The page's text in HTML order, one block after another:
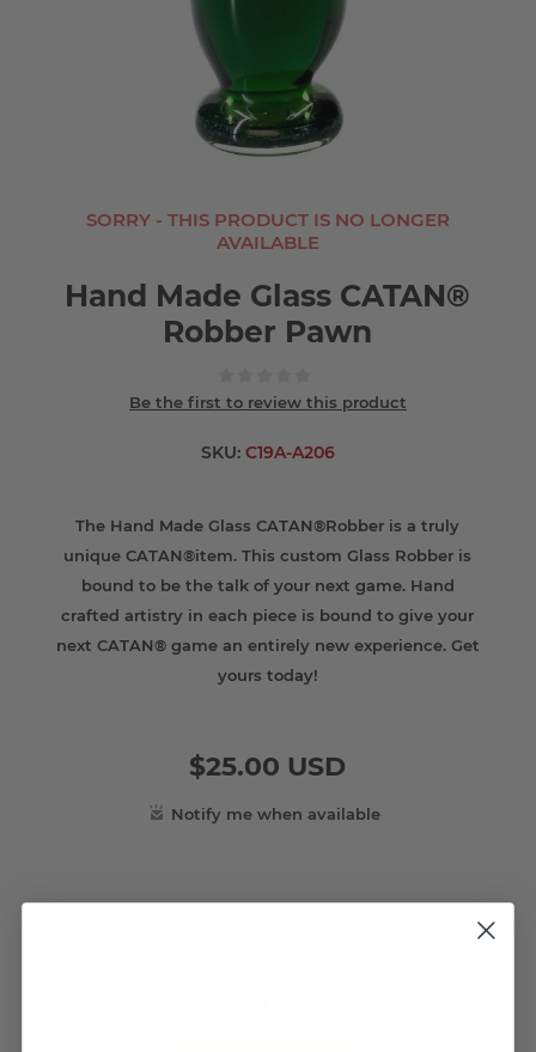
SORRY - THIS PRODUCT IS NO LONGER
AVAILABLE
Hand Made Glass CATAN®
Robber Pawn
Be the first to review this product
SKU: C19A-A206
The Hand Made Glass CATAN®Robber is a truly
unique CATAN®item. This custom Glass Robber is
bound to be the talk of your next game. Hand
crafted artistry in each piece is bound to give your
next CATAN® game an entirely new experience. Get
yours today!
$25.00 USD